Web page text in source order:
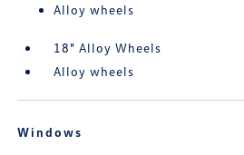
Alloy wheels
18" Alloy Wheels
Alloy wheels
Windows